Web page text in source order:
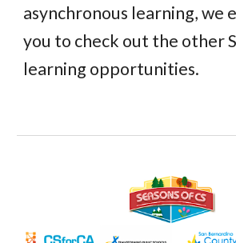
asynchronous learning, we
you to check out the other
learning opportunities.